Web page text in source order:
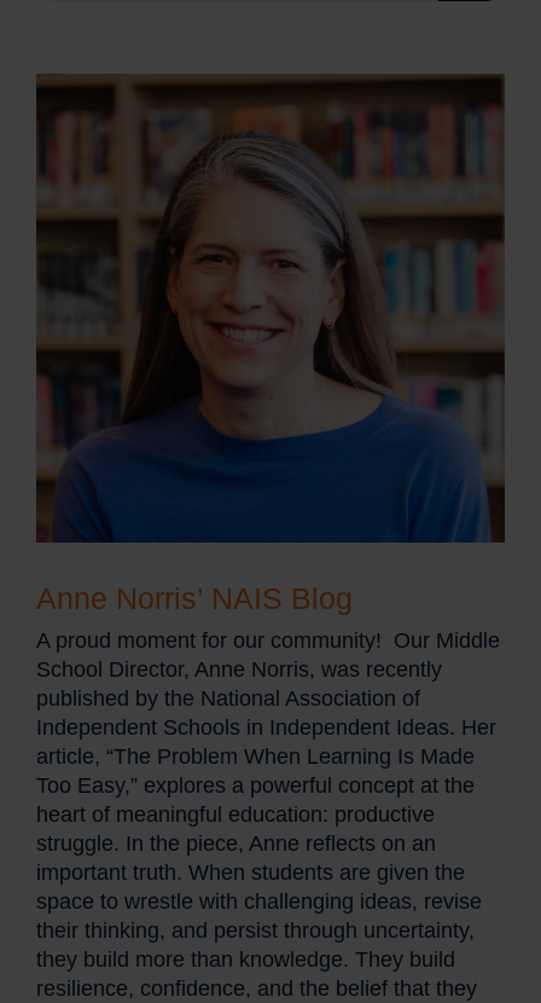
Anne Norris’ NAIS Blog
A proud moment for our community! Our Middle
School Director, Anne Norris, was recently
published by the National Association of
Independent Schools in Independent Ideas. Her
article, “The Problem When Learning Is Made
Too Easy,” explores a powerful concept at the
heart of meaningful education: productive
struggle. In the piece, Anne reflects on an
important truth. When students are given the
space to wrestle with challenging ideas, revise
their thinking, and persist through uncertainty,
they build more than knowledge. They build
resilience, confidence, and the belief that they